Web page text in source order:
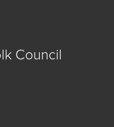
Council